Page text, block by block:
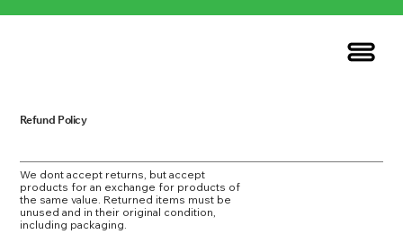
Refund Policy
We dont accept returns, but accept
products for an exchange for products of
the same value. Returned items must be
unused and in their original condition,
including packaging.